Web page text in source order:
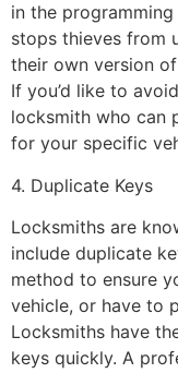
in the
stops thieves from
their own version
If you’d like to
locksmith who can
for your specific
4. Duplicate Keys
Locksmiths are
include duplicate
method to ensure
vehicle, or have to
Locksmiths have
keys quickly. A